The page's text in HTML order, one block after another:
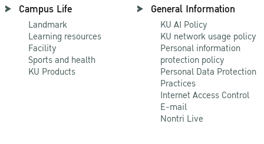
Campus Life
Landmark
Learning resources
Facility
Sports and health
KU Products
General Information
KU AI Policy
KU network usage policy
Personal information
protection policy
Personal Data Protection
Practices
Internet Access Control
E-mail
Nontri Live